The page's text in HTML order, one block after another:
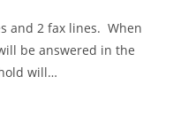
and 2 fax lines. When
be answered in the
will…